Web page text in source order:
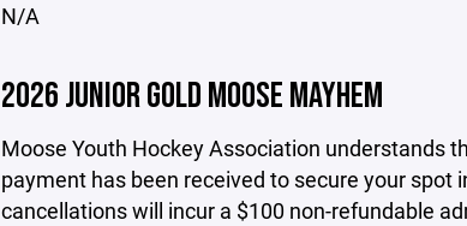
N/A
2026 JUNIOR GOLD MOOSE MAYHEM
Moose Youth Hockey Association understands
payment has been received to secure your
cancellations will incur a $100 non-refundable